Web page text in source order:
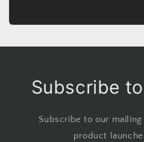
Subscribe
Subscribe to our
product